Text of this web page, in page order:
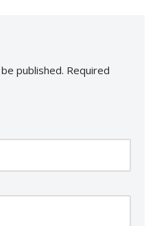
published. Required